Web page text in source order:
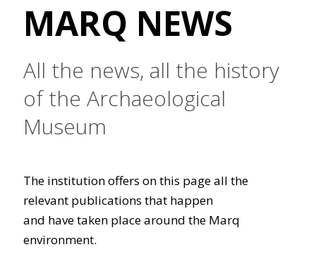
MARQ NEWS
All the news, all the history
of the Archaeological
Museum
The institution offers on this page all the
relevant publications that happen
and have taken place around the Marq
environment.